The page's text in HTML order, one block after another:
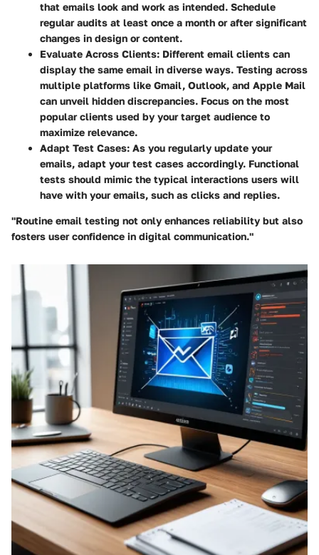
that emails look and work as intended. Schedule
regular audits at least once a month or after significant
changes in design or content.
Evaluate Across Clients: Different email clients can
display the same email in diverse ways. Testing across
multiple platforms like Gmail, Outlook, and Apple Mail
can unveil hidden discrepancies. Focus on the most
popular clients used by your target audience to
maximize relevance.
Adapt Test Cases: As you regularly update your
emails, adapt your test cases accordingly. Functional
tests should mimic the typical interactions users will
have with your emails, such as clicks and replies.
"Routine email testing not only enhances reliability but also
fosters user confidence in digital communication."